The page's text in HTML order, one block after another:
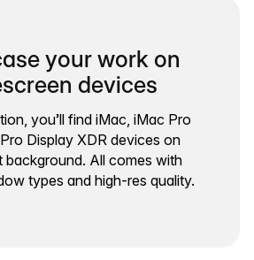
your work on
devices
you’ll find iMac, iMac Pro
Display XDR devices on
background. All comes with
types and high-res quality.